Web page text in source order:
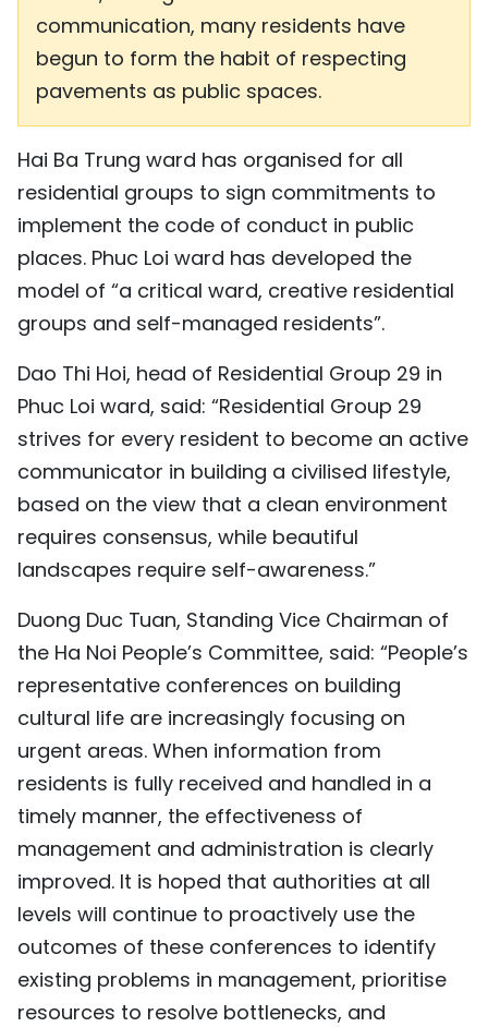
communication, many residents have
begun to form the habit of respecting
pavements as public spaces.
Hai Ba Trung ward has organised for all
residential groups to sign commitments to
implement the code of conduct in public
places. Phuc Loi ward has developed the
model of “a critical ward, creative residential
groups and self-managed residents”.
Dao Thi Hoi, head of Residential Group 29 in
Phuc Loi ward, said: “Residential Group 29
strives for every resident to become an active
communicator in building a civilised lifestyle,
based on the view that a clean environment
requires consensus, while beautiful
landscapes require self-awareness.”
Duong Duc Tuan, Standing Vice Chairman of
the Ha Noi People’s Committee, said: “People’s
representative conferences on building
cultural life are increasingly focusing on
urgent areas. When information from
residents is fully received and handled in a
timely manner, the effectiveness of
management and administration is clearly
improved. It is hoped that authorities at all
levels will continue to proactively use the
outcomes of these conferences to identify
existing problems in management, prioritise
resources to resolve bottlenecks, and